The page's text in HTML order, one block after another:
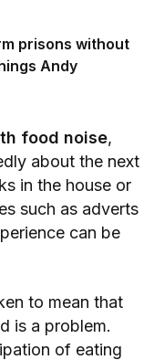
prisons without
Andy
food noise,
about the next
in the house or
such as adverts
can be
to mean that
is a problem.
of eating